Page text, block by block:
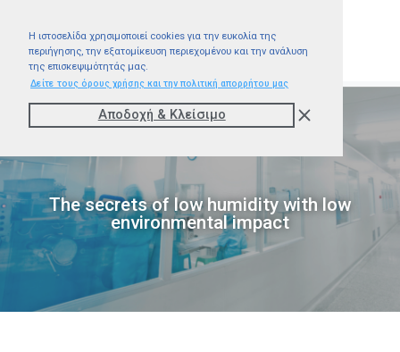
Η ιστοσελίδα χρησιμοποιεί cookies για την ευκολία της
περιήγησης, την εξατομίκευση περιεχομένου και την ανάλυση
της επισκεψιμότητάς μας.
Δείτε τους όρους χρήσης και την πολιτική απορρήτου μας
Αποδοχή & Kλείσιμο
The secrets of low humidity with low
environmental impact